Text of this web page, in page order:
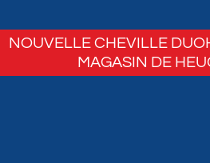
NOUVELLE CHEVILLE
MAGASIN DE